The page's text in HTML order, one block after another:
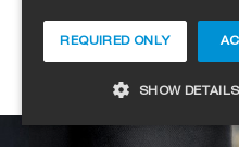
Our offers are directed
We do not conclude
REQUIRED ONLY
SHOW DETAILS